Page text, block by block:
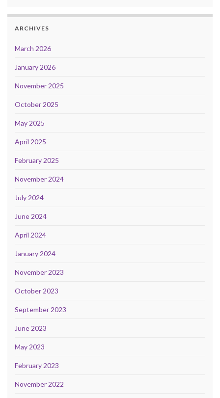
ARCHIVES
March 2026
January 2026
November 2025
October 2025
May 2025
April 2025
February 2025
November 2024
July 2024
June 2024
April 2024
January 2024
November 2023
October 2023
September 2023
June 2023
May 2023
February 2023
November 2022